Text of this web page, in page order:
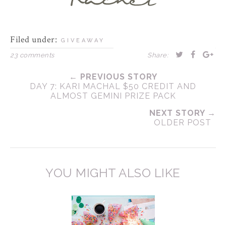
Filed under: GIVEAWAY
23 comments Share:
← PREVIOUS STORY
DAY 7: KARI MACHAL $50 CREDIT AND
ALMOST GEMINI PRIZE PACK
NEXT STORY →
OLDER POST
YOU MIGHT ALSO LIKE